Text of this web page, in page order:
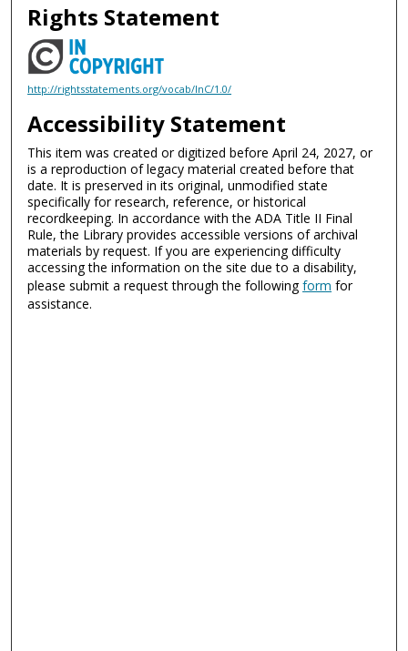
Rights Statement
http://rightsstatements.org/vocab/InC/1.0/
Accessibility Statement
This item was created or digitized before April 24, 2027, or
is a reproduction of legacy material created before that
date. It is preserved in its original, unmodified state
specifically for research, reference, or historical
recordkeeping. In accordance with the ADA Title II Final
Rule, the Library provides accessible versions of archival
materials by request. If you are experiencing difficulty
accessing the information on the site due to a disability,
please submit a request through the followingform for
assistance.